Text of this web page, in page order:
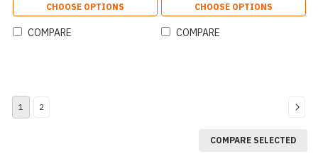
CHOOSE OPTIONS
COMPARE
CHOOSE OPTIONS
COMPARE
1 2
COMPARE SELECTED